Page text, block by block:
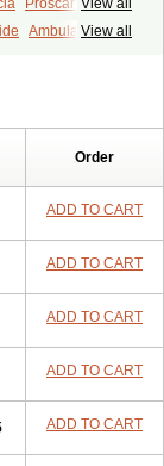
View all
Proscar
View all
Ambulase
Finster
Glopisine
Propeshia
Prostanorm
Zerlon
Order
ADD TO CART
ADD TO CART
ADD TO CART
ADD TO CART
ADD TO CART